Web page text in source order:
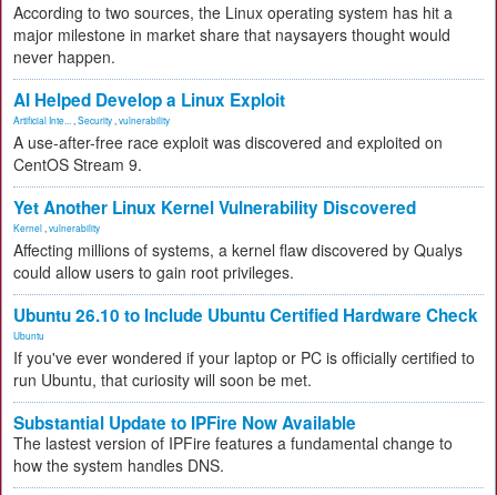
According to two sources, the Linux operating system has hit a
major milestone in market share that naysayers thought would
never happen.
AI Helped Develop a Linux Exploit
Artificial Inte... Security vulnerability
A use-after-free race exploit was discovered and exploited on
CentOS Stream 9.
Yet Another Linux Kernel Vulnerability Discovered
Kernel vulnerability
Affecting millions of systems, a kernel flaw discovered by Qualys
could allow users to gain root privileges.
Ubuntu 26.10 to Include Ubuntu Certified Hardware Check
Ubuntu
If you've ever wondered if your laptop or PC is officially certified to
run Ubuntu, that curiosity will soon be met.
Substantial Update to IPFire Now Available
The lastest version of IPFire features a fundamental change to
how the system handles DNS.